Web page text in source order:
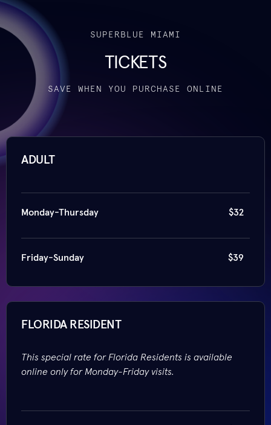
SUPERBLUE MIAMI
TICKETS
SAVE WHEN YOU PURCHASE ONLINE
ADULT
Monday-Thursday $32
Friday-Sunday $39
FLORIDA RESIDENT
This special rate for Florida Residents is available
online only for Monday-Friday visits.